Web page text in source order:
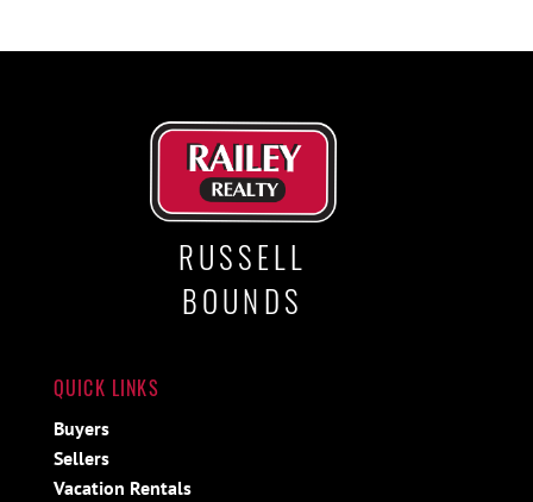
RUSSELL
BOUNDS
QUICK LINKS
Buyers
Sellers
Vacation Rentals